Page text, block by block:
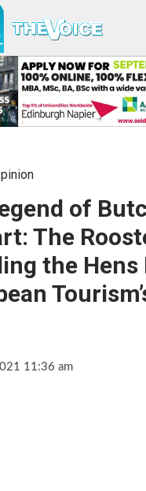
of
The
the Hens
11:36 am